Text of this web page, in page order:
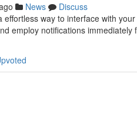
News
Discuss
way to interface with
employ notifications immediately